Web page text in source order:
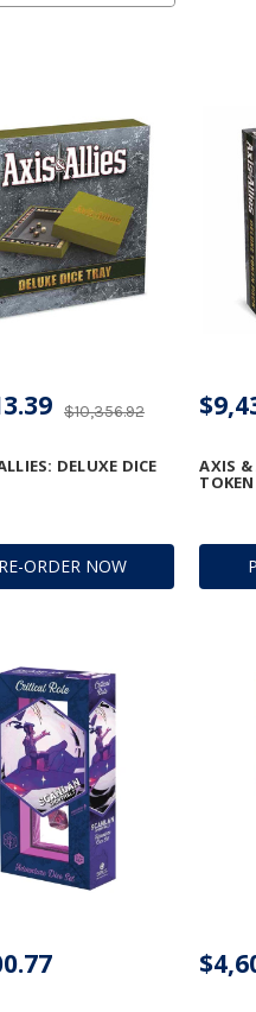
ORDER NOW
DELUXE DICE
$10,356.92
AXIS &